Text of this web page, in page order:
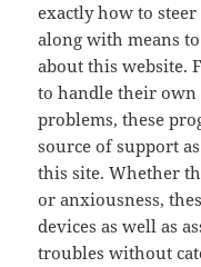
exactly how to
along with means
about this website.
to handle their own
problems, these
source of support
this site. Whether
or anxiousness,
devices as well as
troubles without